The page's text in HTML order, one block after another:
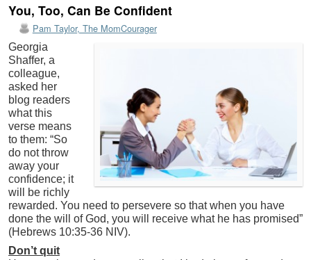
You, Too, Can Be Confident
Pam Taylor, The MomCourager
Georgia
Shaffer, a
colleague,
asked her
blog readers
what this
verse means
to them: “So
do not throw
away your
confidence; it
will be richly
rewarded. You need to persevere so that when you have
done the will of God, you will receive what he has promised”
(Hebrews 10:35-36 NIV).
Don’t quit